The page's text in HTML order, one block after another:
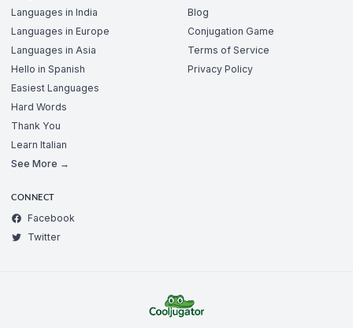
Languages in India
Languages in Europe
Languages in Asia
Hello in Spanish
Easiest Languages
Hard Words
Thank You
Learn Italian
See More →
Blog
Conjugation Game
Terms of Service
Privacy Policy
CONNECT
Facebook
Twitter